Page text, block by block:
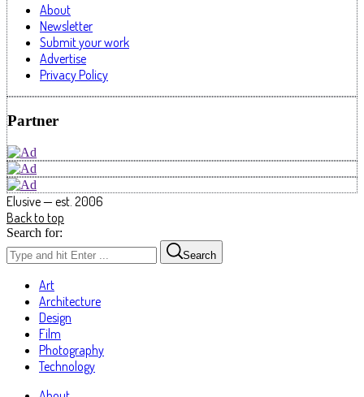
About
Newsletter
Submit your work
Advertise
Privacy Policy
Partner
Elusive — est. 2006
Back to top
Search for:
Search
Art
Architecture
Design
Film
Photography
Technology